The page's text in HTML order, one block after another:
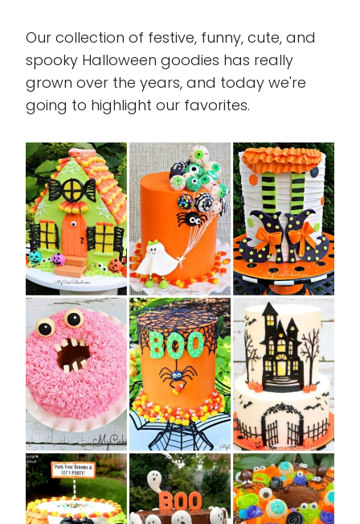
Our collection of festive, funny, cute, and
spooky Halloween goodies has really
grown over the years, and today we're
going to highlight our favorites.